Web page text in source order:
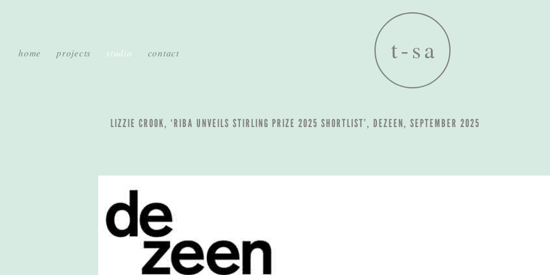
home projects studio contact
LIZZIE CROOK, ‘RIBA UNVEILS STIRLING PRIZE 2025 SHORTLIST’, DEZEEN, SEPTEMBER 2025